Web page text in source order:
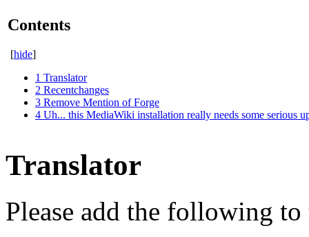
Contents
[hide]
1 Translator
2 Recentchanges
3 Remove Mention of Forge
4 Uh... this MediaWiki installation really needs some serious
Translator
Please add the following